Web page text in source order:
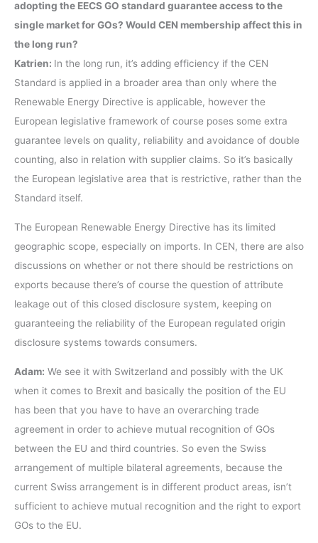
adopting the EECS GO standard guarantee access to the
single market for GOs? Would CEN membership affect this in
the long run?
Katrien: In the long run, it’s adding efficiency if the CEN
Standard is applied in a broader area than only where the
Renewable Energy Directive is applicable, however the
European legislative framework of course poses some extra
guarantee levels on quality, reliability and avoidance of double
counting, also in relation with supplier claims. So it’s basically
the European legislative area that is restrictive, rather than the
Standard itself.
The European Renewable Energy Directive has its limited
geographic scope, especially on imports. In CEN, there are also
discussions on whether or not there should be restrictions on
exports because there’s of course the question of attribute
leakage out of this closed disclosure system, keeping on
guaranteeing the reliability of the European regulated origin
disclosure systems towards consumers.
Adam: We see it with Switzerland and possibly with the UK
when it comes to Brexit and basically the position of the EU
has been that you have to have an overarching trade
agreement in order to achieve mutual recognition of GOs
between the EU and third countries. So even the Swiss
arrangement of multiple bilateral agreements, because the
current Swiss arrangement is in different product areas, isn’t
sufficient to achieve mutual recognition and the right to export
GOs to the EU.